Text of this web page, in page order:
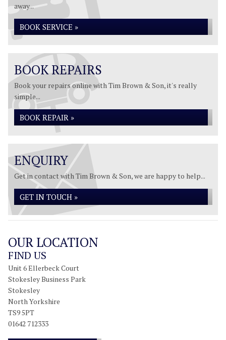
away...
BOOK SERVICE »
BOOK REPAIRS
Book your repairs online with Tim Brown & Son, it's really
simple...
BOOK REPAIR »
ENQUIRY
Get in contact with Tim Brown & Son, we are happy to help...
GET IN TOUCH »
OUR LOCATION
FIND US
Unit 6 Ellerbeck Court
Stokesley Business Park
Stokesley
North Yorkshire
TS9 5PT
01642 712333